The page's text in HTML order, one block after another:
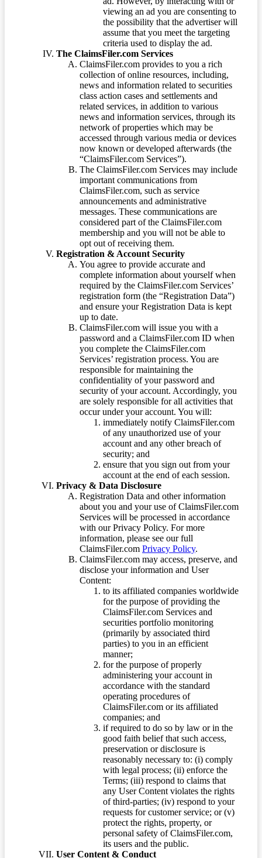
viewing an ad you are consenting to
the possibility that the advertiser will
assume that you meet the targeting
criteria used to display the ad.
The ClaimsFiler.com Services
ClaimsFiler.com provides to you a rich
collection of online resources, including,
news and information related to securities
class action cases and settlements and
related services, in addition to various
news and information services, through its
network of properties which may be
accessed through various media or devices
now known or developed afterwards (the
“ClaimsFiler.com Services”).
The ClaimsFiler.com Services may include
important communications from
ClaimsFiler.com, such as service
announcements and administrative
messages. These communications are
considered part of the ClaimsFiler.com
membership and you will not be able to
opt out of receiving them.
Registration & Account Security
You agree to provide accurate and
complete information about yourself when
required by the ClaimsFiler.com Services’
registration form (the “Registration Data”)
and ensure your Registration Data is kept
up to date.
ClaimsFiler.com will issue you with a
password and a ClaimsFiler.com ID when
you complete the ClaimsFiler.com
Services’ registration process. You are
responsible for maintaining the
confidentiality of your password and
security of your account. Accordingly, you
are solely responsible for all activities that
occur under your account. You will:
immediately notify ClaimsFiler.com
of any unauthorized use of your
account and any other breach of
security; and
ensure that you sign out from your
account at the end of each session.
Privacy & Data Disclosure
Registration Data and other information
about you and your use of ClaimsFiler.com
Services will be processed in accordance
with our Privacy Policy. For more
information, please see our full
ClaimsFiler.com Privacy Policy.
ClaimsFiler.com may access, preserve, and
disclose your information and User
Content:
to its affiliated companies worldwide
for the purpose of providing the
ClaimsFiler.com Services and
securities portfolio monitoring
(primarily by associated third
parties) to you in an efficient
manner;
for the purpose of properly
administering your account in
accordance with the standard
operating procedures of
ClaimsFiler.com or its affiliated
companies; and
if required to do so by law or in the
good faith belief that such access,
preservation or disclosure is
reasonably necessary to: (i) comply
with legal process; (ii) enforce the
Terms; (iii) respond to claims that
any User Content violates the rights
of third-parties; (iv) respond to your
requests for customer service; or (v)
protect the rights, property, or
personal safety of ClaimsFiler.com,
its users and the public.
User Content & Conduct